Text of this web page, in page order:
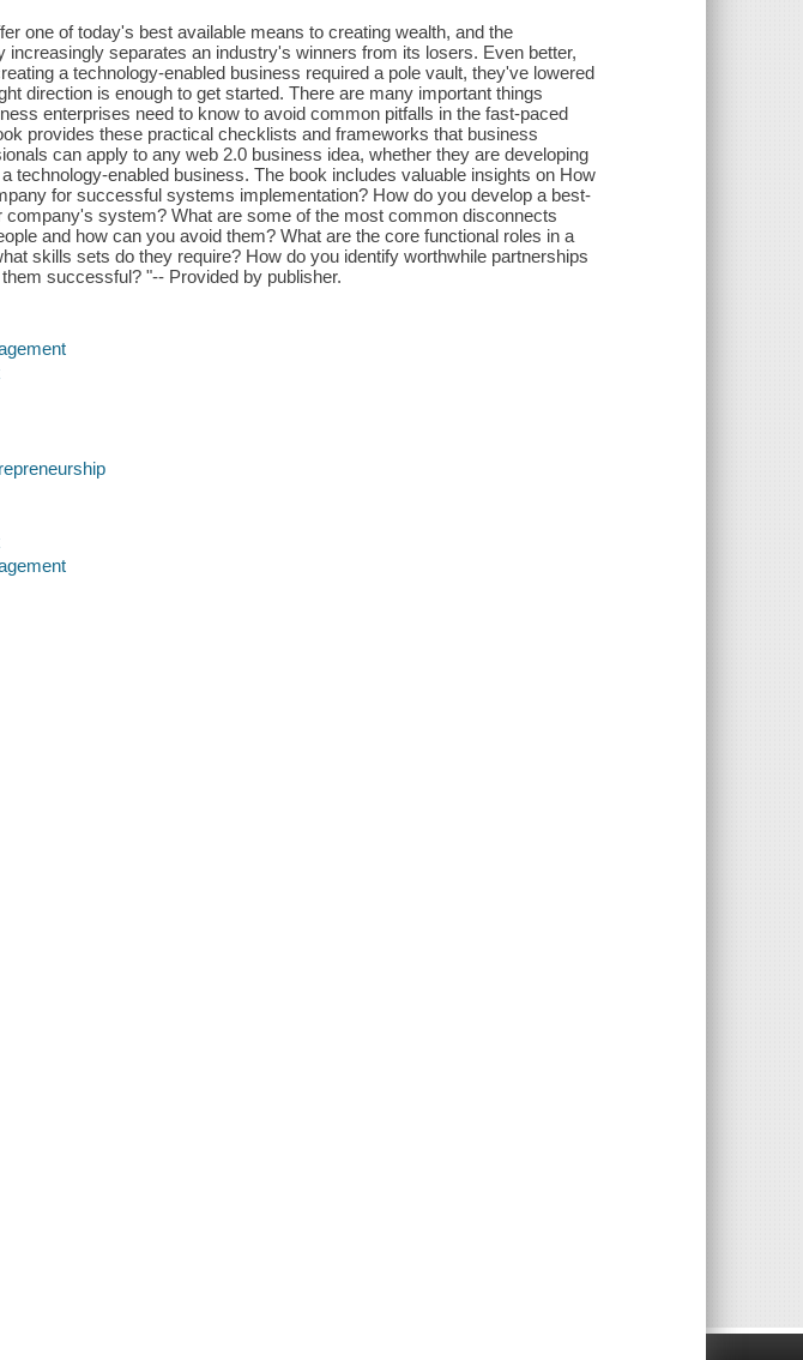
one of today's best available means to creating wealth, and the
increasingly separates an industry's winners from its losers. Even better,
a technology-enabled business required a pole vault, they've lowered
direction is enough to get started. There are many important things
enterprises need to know to avoid common pitfalls in the fast-paced
provides these practical checklists and frameworks that business
can apply to any web 2.0 business idea, whether they are developing
technology-enabled business. The book includes valuable insights on How
for successful systems implementation? How do you develop a best-
company's system? What are some of the most common disconnects
and how can you avoid them? What are the core functional roles in a
skills sets do they require? How do you identify worthwhile partnerships
successful? "-- Provided by publisher.